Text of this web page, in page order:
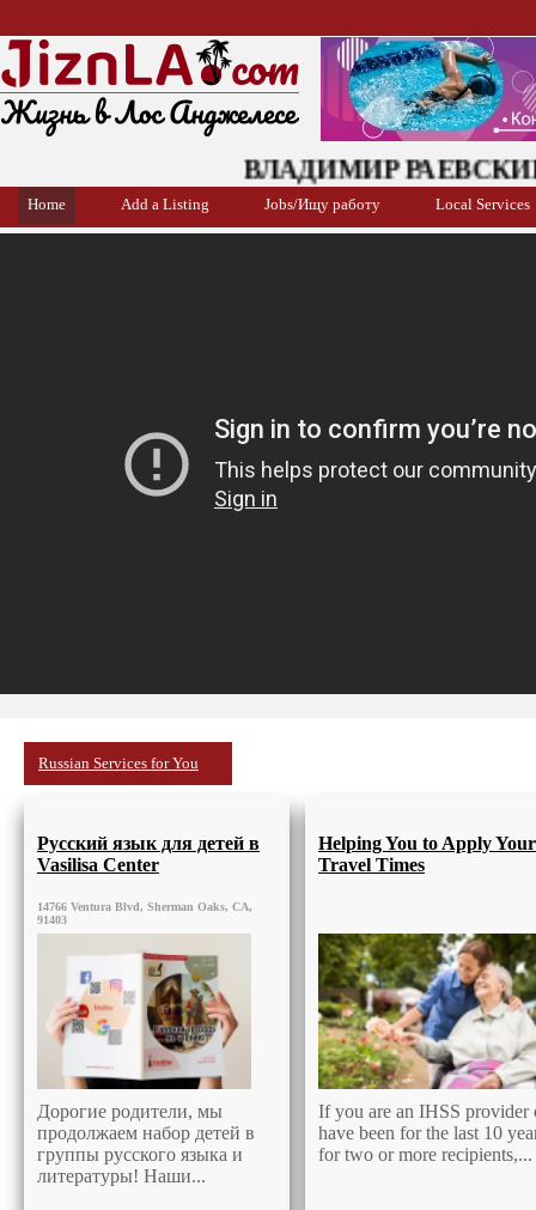
ВЛАДИМИР РАЕВСКИЙ:
Home Add a Listing Jobs/Ищу работу Local Services
Russian Services for You
Русский язык для детей в
Vasilisa Center
14766 Ventura Blvd, Sherman Oaks, CA,
91403
Дорогие родители, мы
продолжаем набор детей в
группы русского языка и
литературы! Наши...
Helping You to Apply Your
Travel Times
If you are an IHSS provider
have been for the last 10
for two or more recipients,...